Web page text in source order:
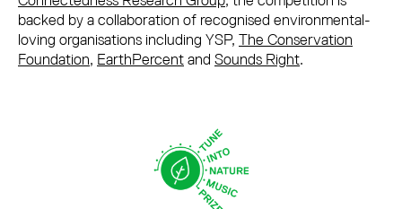
backed by a collaboration of recognised environmental-
loving organisations including YSP, The Conservation
Foundation, EarthPercentand Sounds Right.